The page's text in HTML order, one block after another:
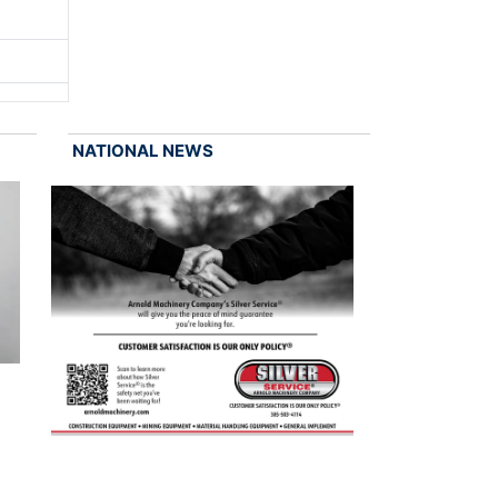
NATIONAL NEWS